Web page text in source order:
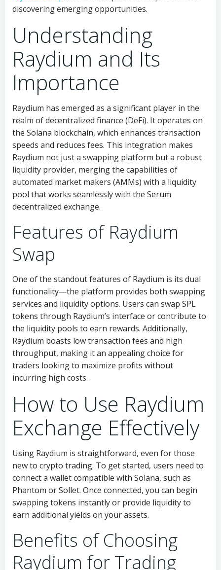
discovering emerging opportunities.
Understanding
Raydium and Its
Importance
Raydium has emerged as a significant player in the
realm of decentralized finance (DeFi). It operates on
the Solana blockchain, which enhances transaction
speeds and reduces fees. This integration makes
Raydium not just a swapping platform but a robust
liquidity provider, merging the capabilities of
automated market makers (AMMs) with a liquidity
pool that works seamlessly with the Serum
decentralized exchange.
Features of Raydium
Swap
One of the standout features of Raydium is its dual
functionality—the platform provides both swapping
services and liquidity options. Users can swap SPL
tokens through Raydium’s interface or contribute to
the liquidity pools to earn rewards. Additionally,
Raydium boasts low transaction fees and high
throughput, making it an appealing choice for
traders looking to maximize profits without
incurring high costs.
How to Use Raydium
Exchange Effectively
Using Raydium is straightforward, even for those
new to crypto trading. To get started, users need to
connect a wallet compatible with Solana, such as
Phantom or Sollet. Once connected, you can begin
swapping tokens instantly or provide liquidity to
earn additional yields on your assets.
Benefits of Choosing
Raydium for Trading